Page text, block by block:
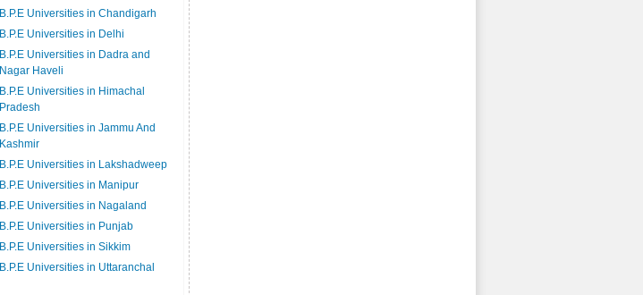
B.P.E Universities in Chandigarh
B.P.E Universities in Delhi
B.P.E Universities in Dadra and
Nagar Haveli
B.P.E Universities in Himachal
Pradesh
B.P.E Universities in Jammu And
Kashmir
B.P.E Universities in Lakshadweep
B.P.E Universities in Manipur
B.P.E Universities in Nagaland
B.P.E Universities in Punjab
B.P.E Universities in Sikkim
B.P.E Universities in Uttaranchal